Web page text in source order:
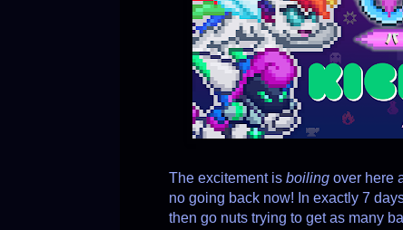
The excitement is boiling over here
no going back now! In exactly 7
then go nuts trying to get as many